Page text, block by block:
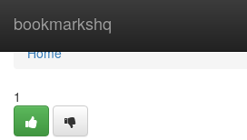
bookmarkshq
Home
Home
1